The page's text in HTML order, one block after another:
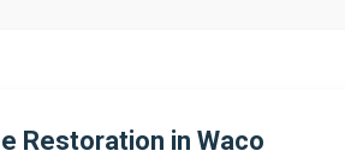
Restoration in Waco